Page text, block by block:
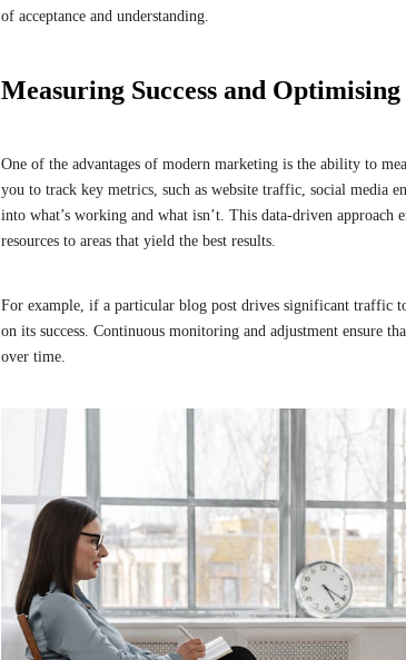
of acceptance and understanding.
Measuring Success and
One of the advantages of modern marketing is the ability to
you to track key metrics, such as website traffic, social media
into what’s working and what isn’t. This data-driven approach
resources to areas that yield the best results.
For example, if a particular blog post drives significant traffic
on its success. Continuous monitoring and adjustment ensure
over time.